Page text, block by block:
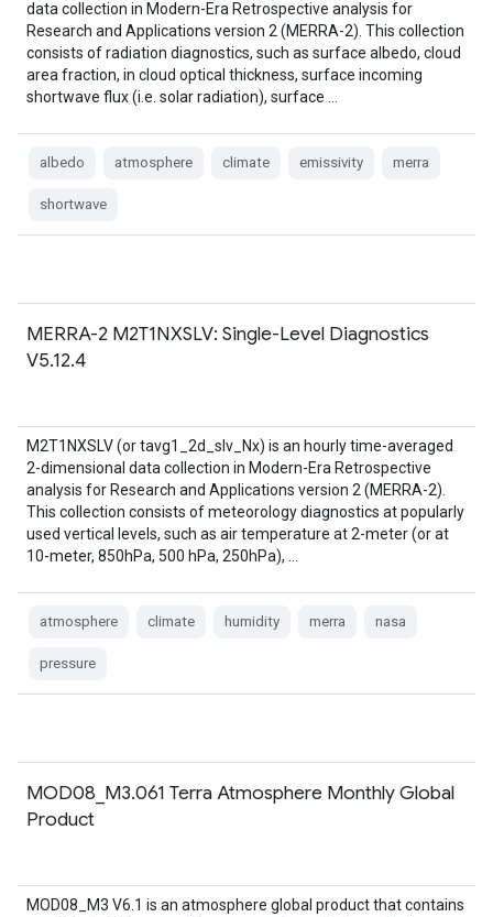
data collection in Modern-Era Retrospective analysis for
Research and Applications version 2 (MERRA-2). This collection
consists of radiation diagnostics, such as surface albedo, cloud
area fraction, in cloud optical thickness, surface incoming
shortwave flux (i.e. solar radiation), surface …
albedo atmosphere climate emissivity merra
shortwave
MERRA-2 M2T1NXSLV: Single-Level Diagnostics
V5.12.4
M2T1NXSLV (or tavg1_2d_slv_Nx) is an hourly time-averaged
2-dimensional data collection in Modern-Era Retrospective
analysis for Research and Applications version 2 (MERRA-2).
This collection consists of meteorology diagnostics at popularly
used vertical levels, such as air temperature at 2-meter (or at
10-meter, 850hPa, 500 hPa, 250hPa), …
atmosphere climate humidity merra nasa
pressure
MOD08_M3.061 Terra Atmosphere Monthly Global
Product
MOD08_M3 V6.1 is an atmosphere global product that contains